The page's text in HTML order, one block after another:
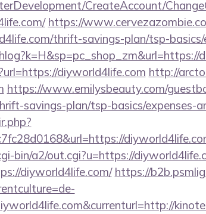
CreateAccount/
https://
thrift-savings-plan/tsp-basics/
diyworld4life.com http://
https://www.emilysbeauty.com/
savings-plan/tsp-basics/expenses-
bin/a2/out.cgi?u=https://
diyworld4life.com/ https://